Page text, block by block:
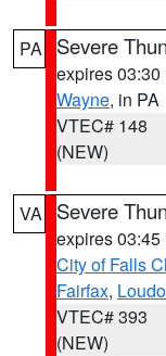
PA Severe
expires 03:30
Wayne, in PA
VTEC# 148
(NEW)
VA Severe
expires 03:45
City of Falls
Fairfax,
VTEC# 393
(NEW)